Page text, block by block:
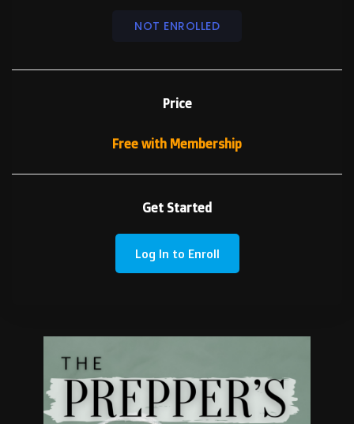
NOT ENROLLED
Price
Free with Membership
Get Started
Log In to Enroll